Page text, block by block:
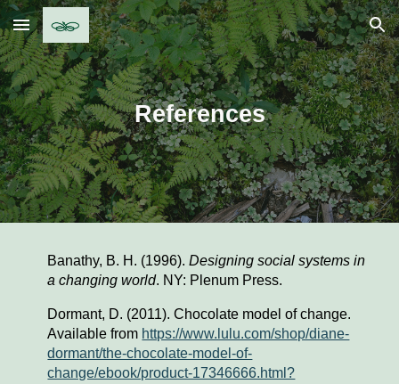
Skip to main content Skip to navigation
References
Banathy, B. H. (1996). Designing social systems in
a changing world. NY: Plenum Press.
Dormant, D. (2011). Chocolate model of change.
Available from https://www.lulu.com/shop/diane-
dormant/the-chocolate-model-of-
change/ebook/product-17346666.html?